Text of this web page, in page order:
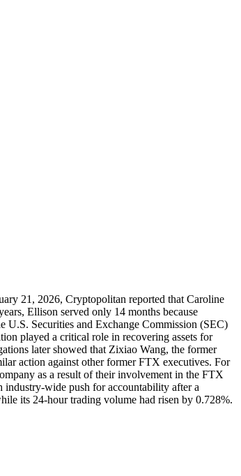
21, 2026, Cryptopolitan reported that Caroline
Ellison served only 14 months because
U.S. Securities and Exchange Commission (SEC)
played a critical role in recovering assets for
later showed that Zixiao Wang, the former
action against other former FTX executives. For
as a result of their involvement in the FTX
industry-wide push for accountability after a
its 24-hour trading volume had risen by 0.728%.